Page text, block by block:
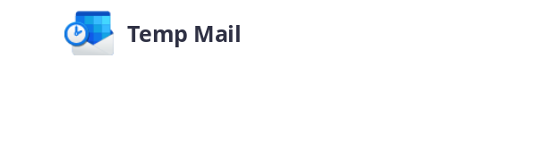
Temp Mail